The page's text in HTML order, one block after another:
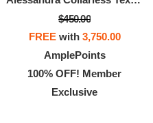
$450.00
FREEwith 3,750.00
AmplePoints
100% OFF! Member
Exclusive